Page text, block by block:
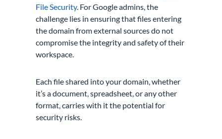
File Security. For Google admins, the
challenge lies in ensuring that files entering
the domain from external sources do not
compromise the integrity and safety of their
workspace.
Each file shared into your domain, whether
it’s a document, spreadsheet, or any other
format, carries with it the potential for
security risks.